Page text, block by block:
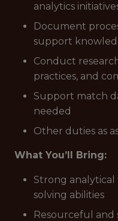
analytics
Document
support
Conduct
practices, and
Support match
needed
Other duties as
What You’ll Bring:
Strong
solving abilities
Resourceful